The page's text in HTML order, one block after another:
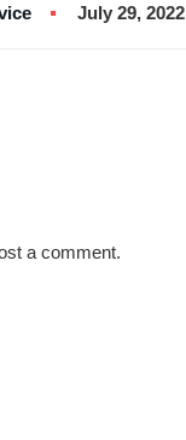
July 29, 2022
a comment.